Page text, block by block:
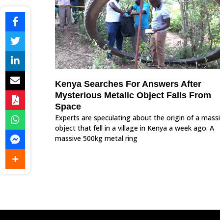
Kenya Searches For Answers After
Mysterious Metalic Object Falls From
Space
Experts are speculating about the origin of a
object that fell in a village in Kenya a week ago. A
massive 500kg metal ring